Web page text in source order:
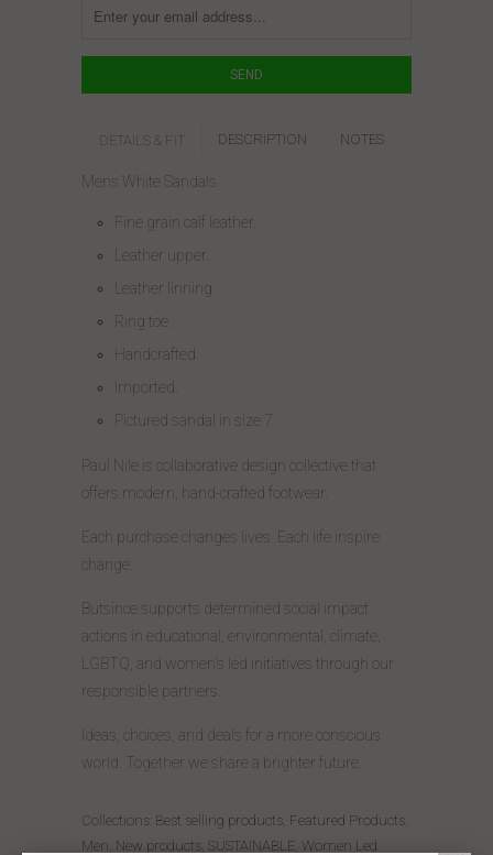
DETAILS & FIT DESCRIPTION NOTES
Mens White Sandals
Fine grain calf leather.
Leather upper.
Leather linning.
Ring toe.
Handcrafted
Imported.
Pictured sandal in size 7.
Paul Nile is collaborative design collective that
offers modern, hand-crafted footwear.
Each purchase changes lives. Each life inspire
change.
Butsince supports determined social impact
actions in educational, environmental, climate,
LGBTQ, and women's led initiatives through our
responsible partners.
Ideas, choices, and deals for a more conscious
world. Together we share a brighter future.
Collections: Best selling products Featured Products
Men New products SUSTAINABLE Women Led